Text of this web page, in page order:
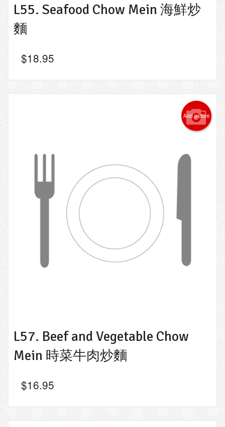
L55. Seafood Chow Mein 海鮮炒
麵
$18.95
Add picture
L57. Beef and Vegetable Chow
Mein 時菜牛肉炒麵
$16.95